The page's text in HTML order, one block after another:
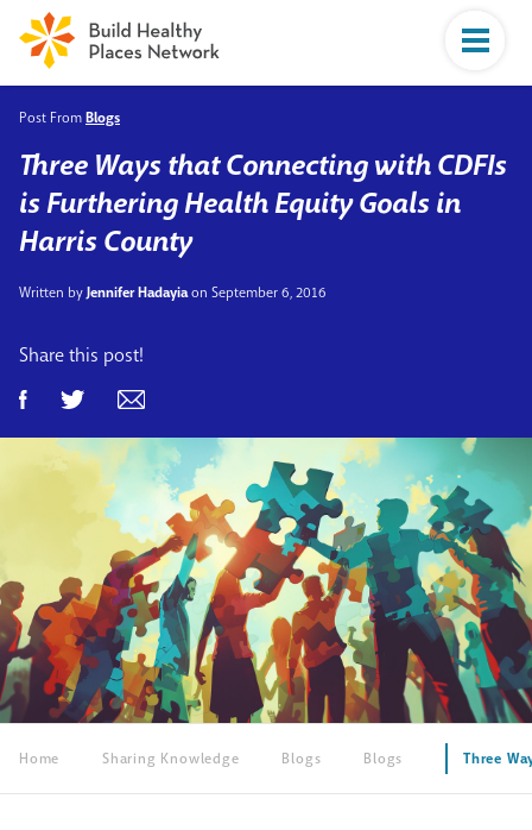
Post FromBlogs
Three Ways that Connecting with CDFIs
is Furthering Health Equity Goals in
Harris County
Written byJennifer Hadayiaon September 6, 2016
Share this post!
Home Sharing Knowledge Blogs Blogs Three